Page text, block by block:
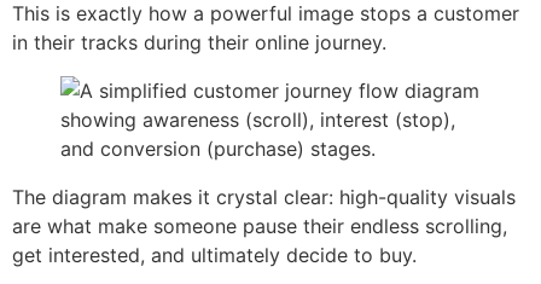
This is exactly how a powerful image stops a customer
in their tracks during their online journey.
The diagram makes it crystal clear: high-quality visuals
are what make someone pause their endless scrolling,
get interested, and ultimately decide to buy.